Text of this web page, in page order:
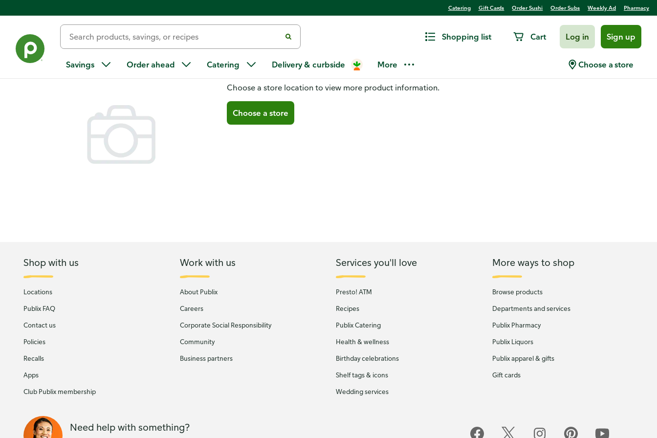
Catering Gift Cards Order Sushi Order Subs Weekly Ad Pharmacy
Shopping list Cart Log in Sign up
Savings Order ahead Catering Delivery & curbside More Choose a store
You don't have a store selected
Choose a store location to view more product information.
Choose a store
Shop with us
Locations
Publix FAQ
Contact us
Policies
Recalls
Apps
Club Publix membership
Work with us
About Publix
Careers
Corporate Social Responsibility
Community
Business partners
Services you'll love
Presto! ATM
Recipes
Publix Catering
Health & wellness
Birthday celebrations
Shelf tags & icons
Wedding services
More ways to shop
Browse products
Departments and services
Publix Pharmacy
Publix Liquors
Publix apparel & gifts
Gift cards
Need help with something?